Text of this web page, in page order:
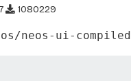
7 1080229
neos-ui-compiled